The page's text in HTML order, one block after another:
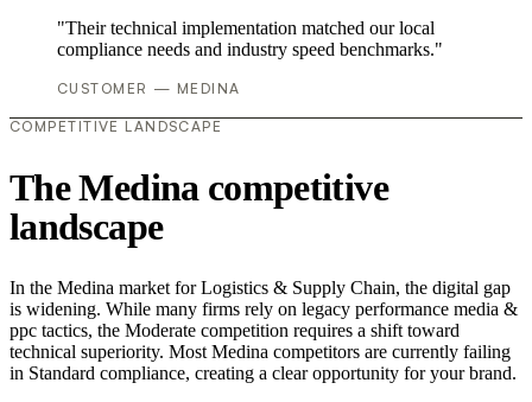
"Their technical implementation matched our local
compliance needs and industry speed benchmarks."
CUSTOMER — MEDINA
COMPETITIVE LANDSCAPE
The Medina competitive
landscape
In the Medina market for Logistics & Supply Chain, the digital gap
is widening. While many firms rely on legacy performance media &
ppc tactics, the Moderate competition requires a shift toward
technical superiority. Most Medina competitors are currently failing
in Standard compliance, creating a clear opportunity for your brand.